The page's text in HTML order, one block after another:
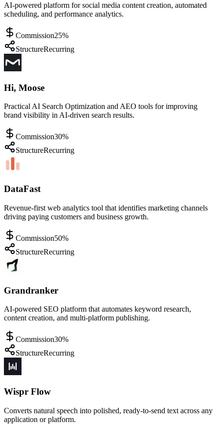
AI-powered platform for social media content creation, automated
scheduling, and performance analytics.
Commission25%
StructureRecurring
Hi, Moose
Practical AI Search Optimization and AEO tools for improving
brand visibility in AI-driven search results.
Commission30%
StructureRecurring
DataFast
Revenue-first web analytics tool that identifies marketing channels
driving paying customers and business growth.
Commission50%
StructureRecurring
Grandranker
AI-powered SEO platform that automates keyword research,
content creation, and multi-platform publishing.
Commission30%
StructureRecurring
Wispr Flow
Converts natural speech into polished, ready-to-send text across any
application or platform.